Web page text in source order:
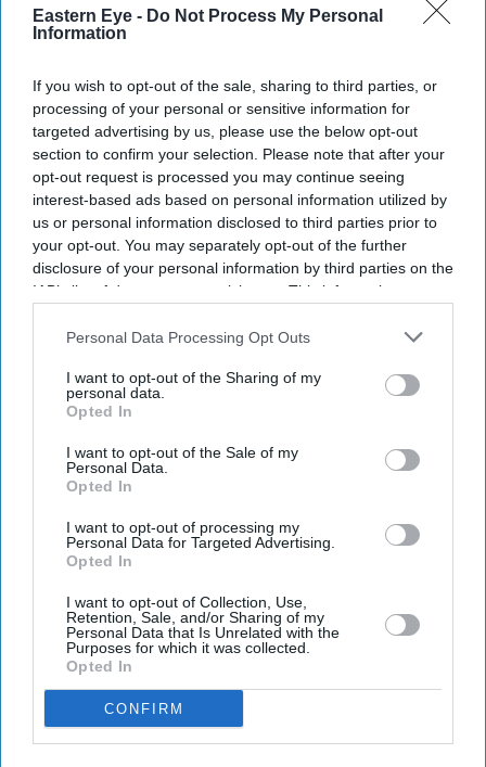
Eastern Eye - Do Not Process My Personal
Information
If you wish to opt-out of the sale, sharing to third parties, or
processing of your personal or sensitive information for
targeted advertising by us, please use the below opt-out
section to confirm your selection. Please note that after your
opt-out request is processed you may continue seeing
interest-based ads based on personal information utilized by
us or personal information disclosed to third parties prior to
your opt-out. You may separately opt-out of the further
disclosure of your personal information by third parties on the
IAB’s list of downstream participants. This information may
Downstream Participantsthat may further disclose it to other
Personal Data Processing Opt Outs
I want to opt-out of the Sharing of my
personal data.
Opted In
I want to opt-out of the Sale of my
Personal Data.
Opted In
I want to opt-out of processing my
Personal Data for Targeted Advertising.
Opted In
I want to opt-out of Collection, Use,
Retention, Sale, and/or Sharing of my
Personal Data that Is Unrelated with the
Purposes for which it was collected.
Opted In
CONFIRM
Don’t Miss Out
Get the latest updates and insights delivered to your inbox.
Enter
your
By subscribing, you agree to our Terms & Conditions.
View Terms & Conditions